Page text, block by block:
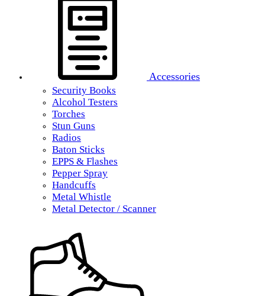
Accessories
Security Books
Alcohol Testers
Torches
Stun Guns
Radios
Baton Sticks
EPPS & Flashes
Pepper Spray
Handcuffs
Metal Whistle
Metal Detector / Scanner